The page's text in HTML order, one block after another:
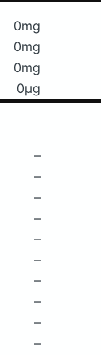
0mg
0mg
0mg
0μg
–
–
–
–
–
–
–
–
–
–